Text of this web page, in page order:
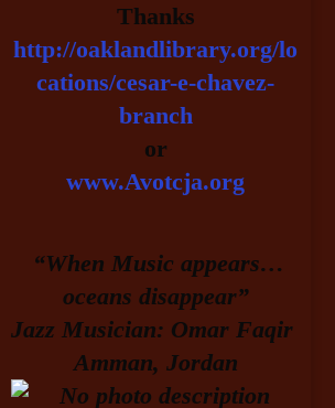
Thanks
http://oaklandlibrary.org/lo
cations/cesar-e-chavez-
branch
or
www.Avotcja.org
“When Music appears…
oceans disappear”
Jazz Musician: Omar Faqir
Amman, Jordan